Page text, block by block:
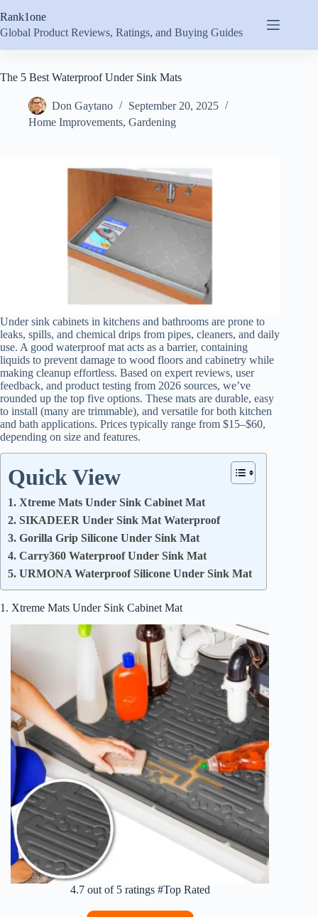
to
content
Rank1one
Global Product Reviews, Ratings, and Buying Guides
The 5 Best Waterproof Under Sink Mats
Don Gaytano
September 20, 2025
Home Improvements, Gardening
Under sink cabinets in kitchens and bathrooms are prone to
leaks, spills, and chemical drips from pipes, cleaners, and daily
use. A good waterproof mat acts as a barrier, containing
liquids to prevent damage to wood floors and cabinetry while
making cleanup effortless. Based on expert reviews, user
feedback, and product testing from 2026 sources, we’ve
rounded up the top five options. These mats are durable, easy
to install (many are trimmable), and versatile for both kitchen
and bath applications. Prices typically range from $15–$60,
depending on size and features.
Quick View
1. Xtreme Mats Under Sink Cabinet Mat
2. SIKADEER Under Sink Mat Waterproof
3. Gorilla Grip Silicone Under Sink Mat
4. Carry360 Waterproof Under Sink Mat
5. URMONA Waterproof Silicone Under Sink Mat
1. Xtreme Mats Under Sink Cabinet Mat
4.7 out of 5 ratings #Top Rated